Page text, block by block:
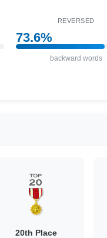
REVERSED
73.6%
backward words
20th Place